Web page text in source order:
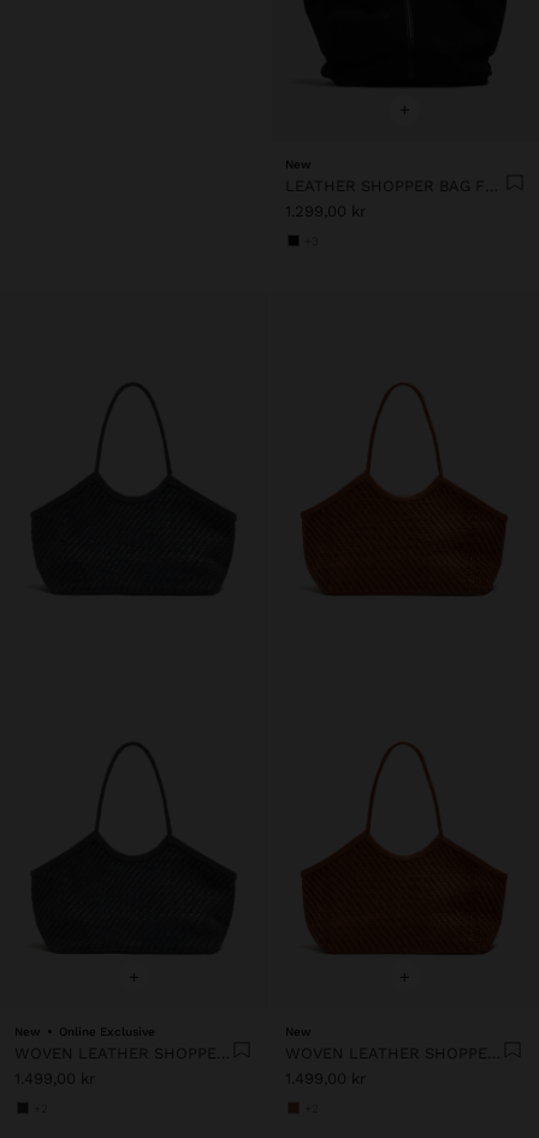
+
New
LEATHER SHOPPER BAG FOR LAPTOP 15"
1.299,00 kr
+
New Online Exclusive
1.499,00 kr
+
New
1.499,00 kr